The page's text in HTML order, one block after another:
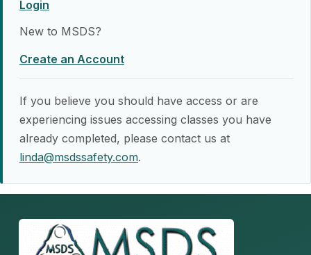
Login
New to MSDS?
Create an Account
If you believe you should have access or are
experiencing issues accessing classes you have
already completed, please contact us at
linda@msdssafety.com.